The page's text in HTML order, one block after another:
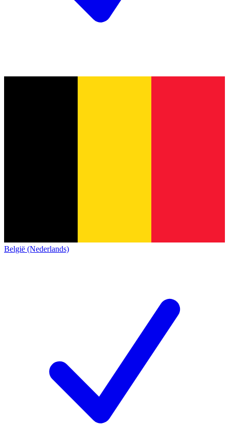
België (Nederlands)